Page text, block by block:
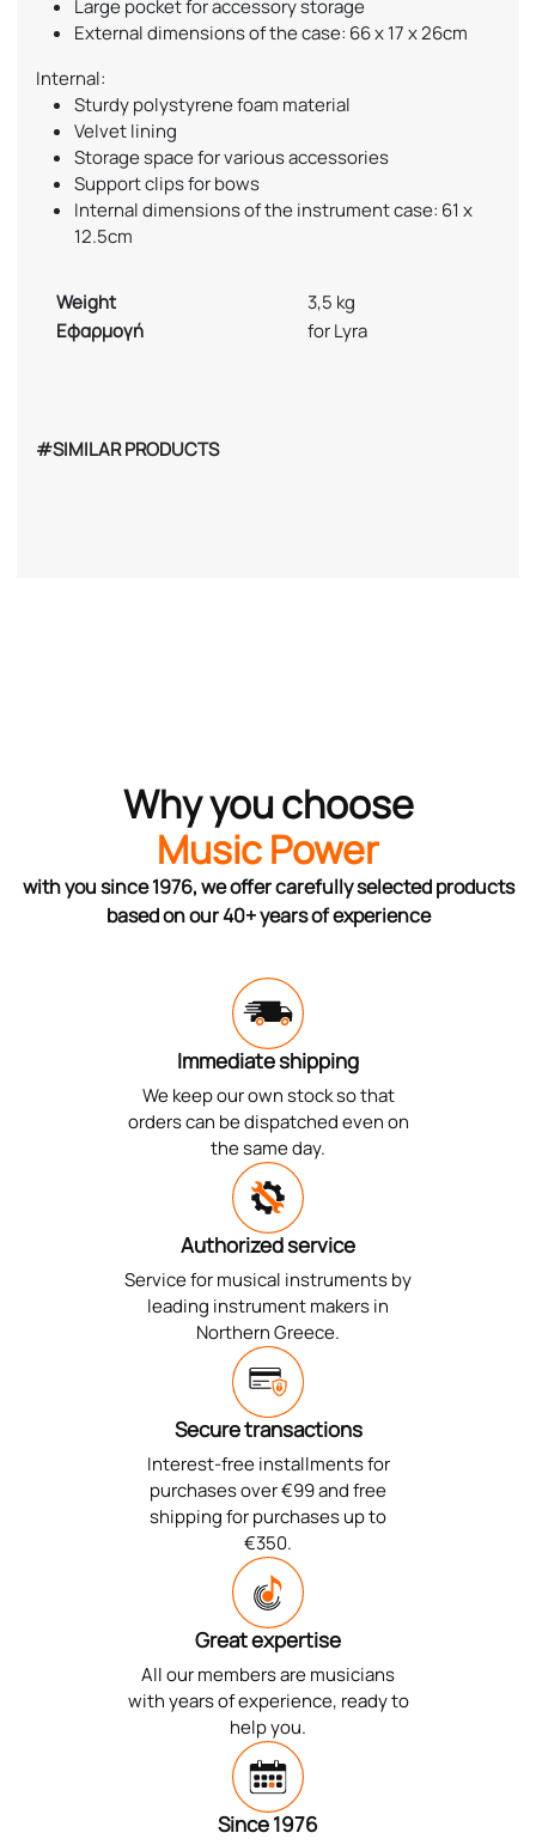
Large pocket for accessory storage
External dimensions of the case: 66 x 17 x 26cm
Internal:
Sturdy polystyrene foam material
Velvet lining
Storage space for various accessories
Support clips for bows
Internal dimensions of the instrument case: 61 x
12.5cm
Weight
3,5 kg
Εφαρμογή
for Lyra
#SIMILAR PRODUCTS
Why you choose
Music Power
with you since 1976, we offer carefully selected products
based on our 40+ years of experience
Immediate shipping
We keep our own stock so that
orders can be dispatched even on
the same day.
Authorized service
Service for musical instruments by
leading instrument makers in
Northern Greece.
Secure transactions
Interest-free installments for
purchases over €99 and free
shipping for purchases up to
€350.
Great expertise
All our members are musicians
with years of experience, ready to
help you.
Since 1976